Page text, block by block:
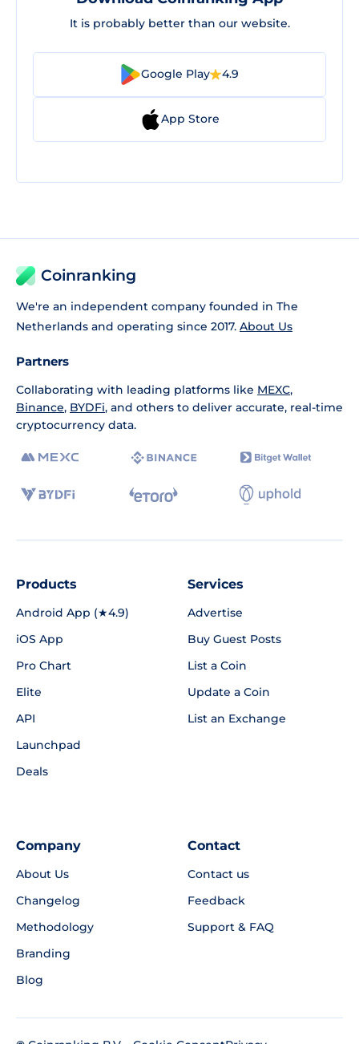
It is probably better than our website.
Google Play 4.9
App Store
Coinranking
We're an independent company founded in The
Netherlands and operating since 2017. About Us
Partners
Collaborating with leading platforms like MEXC,
Binance, BYDFi, and others to deliver accurate, real-time
cryptocurrency data.
Products
Android App (★4.9)
iOS App
Pro Chart
Elite
API
Launchpad
Deals
Services
Advertise
Buy Guest Posts
List a Coin
Update a Coin
List an Exchange
Company
About Us
Changelog
Methodology
Branding
Blog
Contact
Contact us
Feedback
Support & FAQ